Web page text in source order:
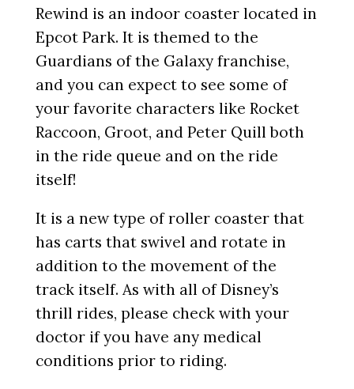
Rewind is an indoor coaster located in
Epcot Park. It is themed to the
Guardians of the Galaxy franchise,
and you can expect to see some of
your favorite characters like Rocket
Raccoon, Groot, and Peter Quill both
in the ride queue and on the ride
itself!
It is a new type of roller coaster that
has carts that swivel and rotate in
addition to the movement of the
track itself. As with all of Disney’s
thrill rides, please check with your
doctor if you have any medical
conditions prior to riding.